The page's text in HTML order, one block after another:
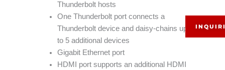
Thunderbolt hosts
One Thunderbolt port connects a
Thunderbolt device and daisy-chains up
to 5 additional devices
Gigabit Ethernet port
HDMI port supports an additional HDMI